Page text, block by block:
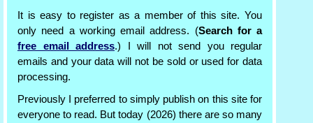
It is easy to register as a member of this site. You
only need a working email address. (Search for a
free email address.) I will not send you regular
emails and your data will not be sold or used for data
processing.
Previously I preferred to simply publish on this site for
everyone to read. But today (2026) there are so many